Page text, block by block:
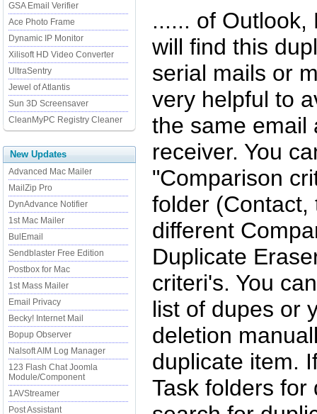
GSA Email Verifier
Ace Photo Frame
Dynamic IP Monitor
Xilisoft HD Video Converter
UltraSentry
Jewel of Atlantis
Sun 3D Screensaver
CleanMyPC Registry Cleaner
New Updates
Advanced Mac Mailer
MailZip Pro
DynAdvance Notifier
1st Mac Mailer
BulEmail
Sendblaster Free Edition
Postbox for Mac
1st Mass Mailer
Email Privacy
Becky! Internet Mail
Bopup Observer
Nalsoft AIM Log Manager
123 Flash Chat Joomla
Module/Component
1AVStreamer
Post Assistant
...... of Outlook,
will find this
serial mails or
very helpful to
the same email
receiver. You
"Comparison
folder (Contact,
different
Duplicate
criteri's. You
list of dupes or
deletion
duplicate item.
Task folders for